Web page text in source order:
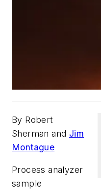
By Robert
Sherman and Jim
Montague
Process analyzer
sample